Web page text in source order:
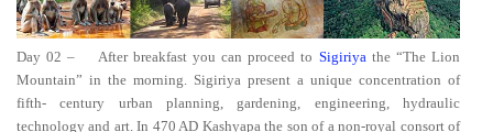
Day 02 – After breakfast you can proceed to Sigiriya the “The Lion
Mountain” in the morning. Sigiriya present a unique concentration of
fifth- century urban planning, gardening, engineering, hydraulic
technology and art. In 470 AD Kashyapa the son of a non-royal consort of